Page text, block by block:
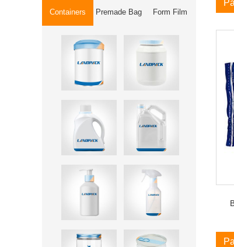
Containers Premade Bag Form Film